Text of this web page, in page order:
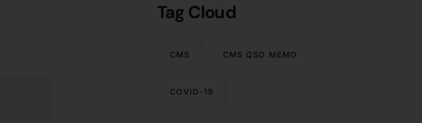
Tag Cloud
CMS CMS QSO MEMO
COVID-19